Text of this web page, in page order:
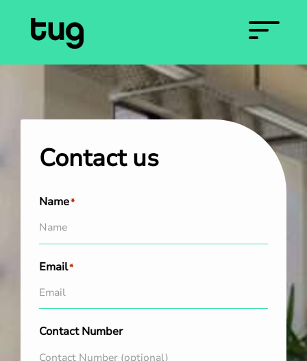
Contact us
Name*
Email*
Contact Number